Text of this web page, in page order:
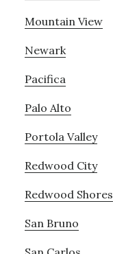
Mountain View
Newark
Pacifica
Palo Alto
Portola Valley
Redwood City
Redwood Shores
San Bruno